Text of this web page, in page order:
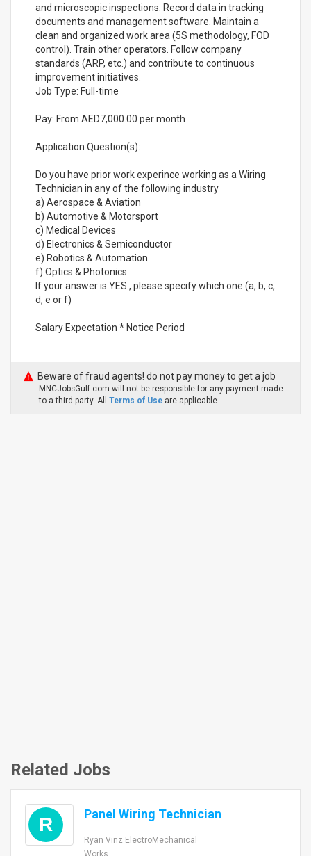
and microscopic inspections. Record data in tracking
documents and management software. Maintain a
clean and organized work area (5S methodology, FOD
control). Train other operators. Follow company
standards (ARP, etc.) and contribute to continuous
improvement initiatives.
Job Type: Full-time
Pay: From AED7,000.00 per month
Application Question(s):
Do you have prior work experince working as a Wiring
Technician in any of the following industry
a) Aerospace & Aviation
b) Automotive & Motorsport
c) Medical Devices
d) Electronics & Semiconductor
e) Robotics & Automation
f) Optics & Photonics
If your answer is YES , please specify which one (a, b, c,
d, e or f)
Salary Expectation * Notice Period
Beware of fraud agents! do not pay money to get a job
MNCJobsGulf.com will not be responsible for any payment made
to a third-party. All Terms of Use are applicable.
Related Jobs
R Panel Wiring Technician
Ryan Vinz ElectroMechanical
Works